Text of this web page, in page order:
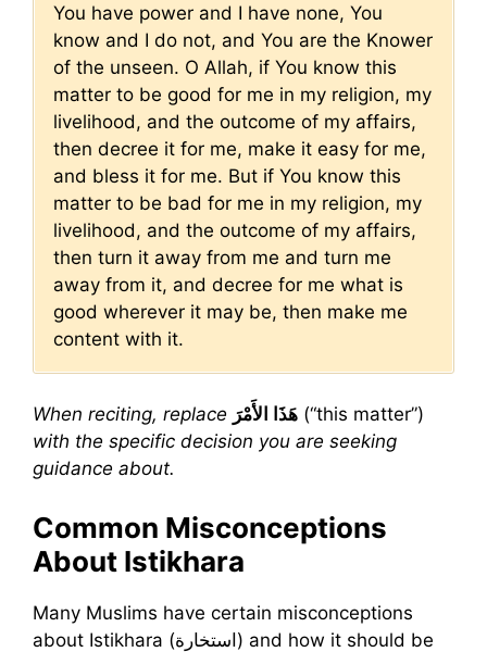
You have power and I have none, You
know and I do not, and You are the Knower
of the unseen. O Allah, if You know this
matter to be good for me in my religion, my
livelihood, and the outcome of my affairs,
then decree it for me, make it easy for me,
and bless it for me. But if You know this
matter to be bad for me in my religion, my
livelihood, and the outcome of my affairs,
then turn it away from me and turn me
away from it, and decree for me what is
good wherever it may be, then make me
content with it.
When reciting, replace هَذَا الأَمْرَ (“this matter”)
with the specific decision you are seeking
guidance about.
Common Misconceptions
About Istikhara
Many Muslims have certain misconceptions
about Istikhara (استخارة) and how it should be